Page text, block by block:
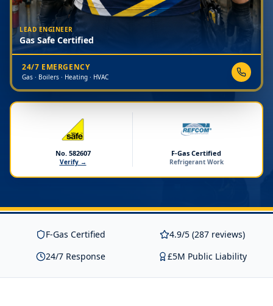
LEAD ENGINEER
Gas Safe Certified
24/7 EMERGENCY
Gas · Boilers · Heating · HVAC
No. 582607
Verify →
F-Gas Certified
Refrigerant Work
F-Gas Certified
4.9/5 (287 reviews)
24/7 Response
£5M Public Liability